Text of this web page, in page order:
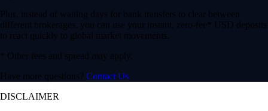
Plus, instead of waiting days for bank transfers to clear between
different brokerages, you can use your instant, zero-fee* USD deposits
to react quickly to global market movements.
* Other fees and spread may apply.
Have more questions? Contact Us
DISCLAIMER